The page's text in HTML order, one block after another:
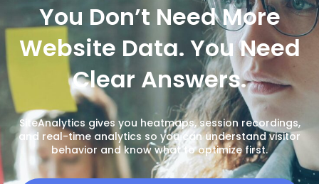
You Don’t Need More
Website Data. You Need
Clear Answers.
SiteAnalytics gives you heatmaps, session recordings,
and real-time analytics so you can understand visitor
behavior and know what to optimize first.